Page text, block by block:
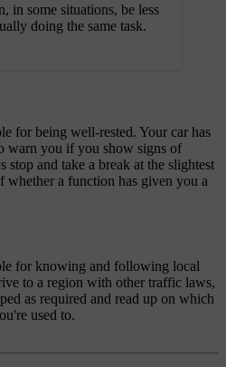
in some situations, be less
doing the same task.
for being well-rested. Your car has
warn you if you show signs of
stop and take a break at the slightest
whether a function has given you a
for knowing and following local
to a region with other traffic laws,
as required and read up on which
used to.